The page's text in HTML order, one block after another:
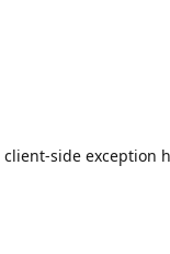
client-side exception